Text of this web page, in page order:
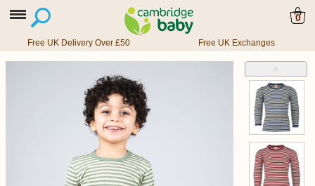
0
Free UK Delivery Over £50 Free UK Exchanges
˄